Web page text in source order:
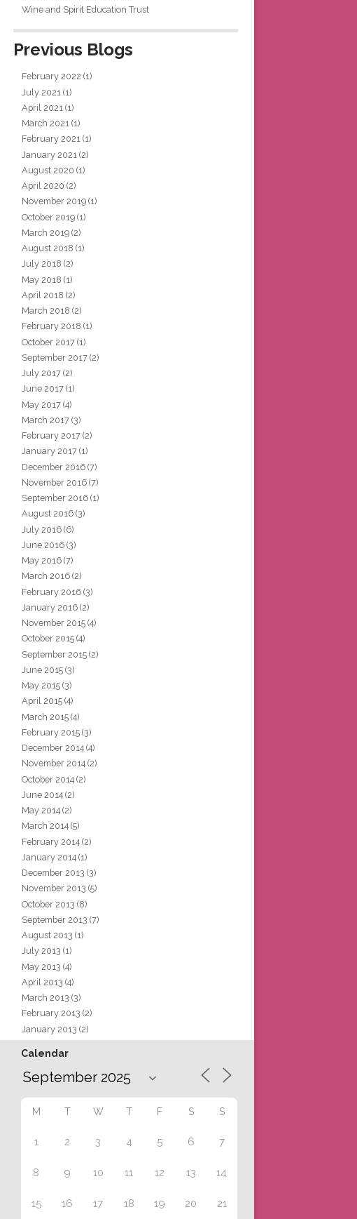
Wine and Spirit Education Trust
Previous Blogs
February 2022 (1)
July 2021 (1)
April 2021 (1)
March 2021 (1)
February 2021 (1)
January 2021 (2)
August 2020 (1)
April 2020 (2)
November 2019 (1)
October 2019 (1)
March 2019 (2)
August 2018 (1)
July 2018 (2)
May 2018 (1)
April 2018 (2)
March 2018 (2)
February 2018 (1)
October 2017 (1)
September 2017 (2)
July 2017 (2)
June 2017 (1)
May 2017 (4)
March 2017 (3)
February 2017 (2)
January 2017 (1)
December 2016 (7)
November 2016 (7)
September 2016 (1)
August 2016 (3)
July 2016 (6)
June 2016 (3)
May 2016 (7)
March 2016 (2)
February 2016 (3)
January 2016 (2)
November 2015 (4)
October 2015 (4)
September 2015 (2)
June 2015 (3)
May 2015 (3)
April 2015 (4)
March 2015 (4)
February 2015 (3)
December 2014 (4)
November 2014 (2)
October 2014 (2)
June 2014 (2)
May 2014 (2)
March 2014 (5)
February 2014 (2)
January 2014 (1)
December 2013 (3)
November 2013 (5)
October 2013 (8)
September 2013 (7)
August 2013 (1)
July 2013 (1)
May 2013 (4)
April 2013 (4)
March 2013 (3)
February 2013 (2)
January 2013 (2)
Calendar
M T W T F S S
1 2 3 4 5 6 7
8 9 10 11 12 13 14
15 16 17 18 19 20 21